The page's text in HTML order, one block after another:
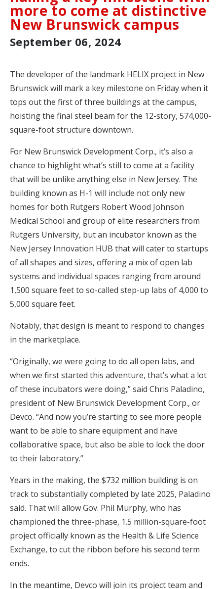
more to come at distinctive
New Brunswick campus
September 06, 2024
The developer of the landmark HELIX project in New
Brunswick will mark a key milestone on Friday when it
tops out the first of three buildings at the campus,
hoisting the final steel beam for the 12-story, 574,000-
square-foot structure downtown.
For New Brunswick Development Corp., it’s also a
chance to highlight what’s still to come at a facility
that will be unlike anything else in New Jersey. The
building known as H-1 will include not only new
homes for both Rutgers Robert Wood Johnson
Medical School and group of elite researchers from
Rutgers University, but an incubator known as the
New Jersey Innovation HUB that will cater to startups
of all shapes and sizes, offering a mix of open lab
systems and individual spaces ranging from around
1,500 square feet to so-called step-up labs of 4,000 to
5,000 square feet.
Notably, that design is meant to respond to changes
in the marketplace.
“Originally, we were going to do all open labs, and
when we first started this adventure, that’s what a lot
of these incubators were doing,” said Chris Paladino,
president of New Brunswick Development Corp., or
Devco. “And now you’re starting to see more people
want to be able to share equipment and have
collaborative space, but also be able to lock the door
to their laboratory.”
Years in the making, the $732 million building is on
track to substantially completed by late 2025, Paladino
said. That will allow Gov. Phil Murphy, who has
championed the three-phase, 1.5 million-square-foot
project officially known as the Health & Life Science
Exchange, to cut the ribbon before his second term
ends.
In the meantime, Devco will join its project team and